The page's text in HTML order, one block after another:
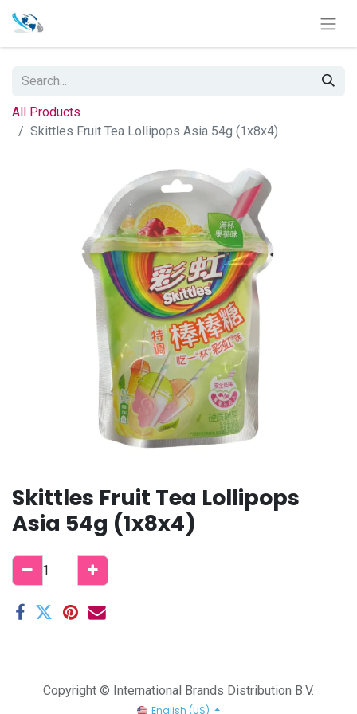
All Products
Skittles Fruit Tea Lollipops Asia 54g (1x8x4)
Skittles Fruit Tea Lollipops
Asia 54g (1x8x4)
Copyright © International Brands Distribution B.V.
English (US)